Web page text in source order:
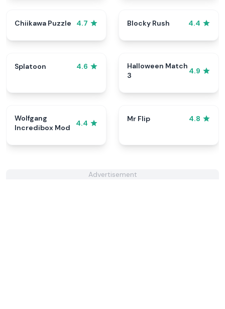
Chiikawa Puzzle 4.7 Blocky Rush 4.4
Splatoon 4.6
Halloween Match
3
4.9
Wolfgang
Incredibox Mod
4.4
Mr Flip 4.8
Advertisement